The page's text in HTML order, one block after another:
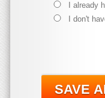
I already
I don't
SAVE